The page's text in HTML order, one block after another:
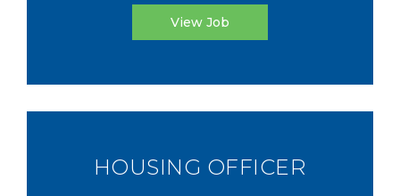
View Job
HOUSING OFFICER